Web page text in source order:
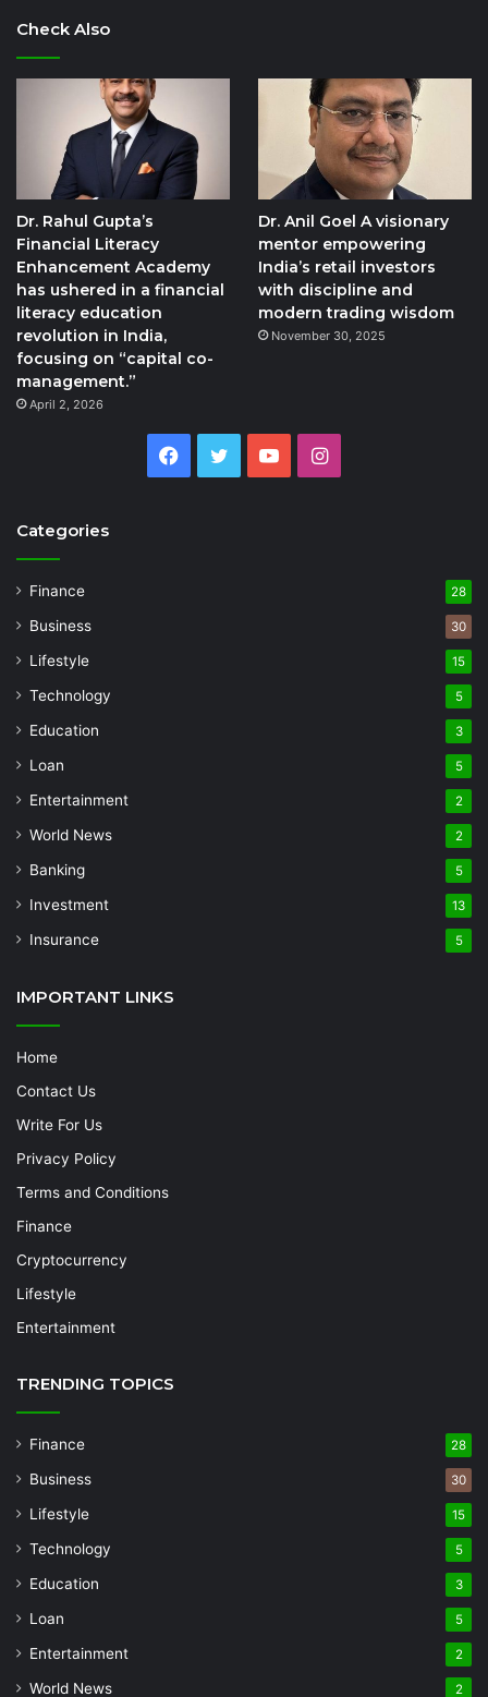
Check Also
Dr. Rahul Gupta’s
Financial Literacy
Enhancement Academy
has ushered in a financial
literacy education
revolution in India,
focusing on “capital co-
management.”
April 2, 2026
Dr. Anil Goel A visionary
mentor empowering
India’s retail investors
with discipline and
modern trading wisdom
November 30, 2025
Facebook
Twitter YouTubeInstagram
Categories
Finance 28
Business 30
Lifestyle 15
Technology 5
Education 3
Loan 5
Entertainment 2
World News 2
Banking 5
Investment 13
Insurance 5
IMPORTANT LINKS
Home
Contact Us
Write For Us
Privacy Policy
Terms and Conditions
Finance
Cryptocurrency
Lifestyle
Entertainment
TRENDING TOPICS
Finance 28
Business 30
Lifestyle 15
Technology 5
Education 3
Loan 5
Entertainment 2
World News 2